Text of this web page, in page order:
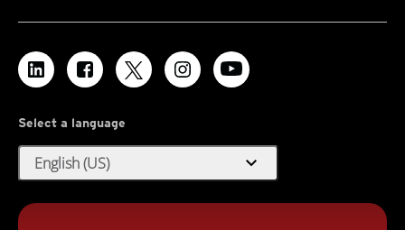
Select a language
English (US) expand_more